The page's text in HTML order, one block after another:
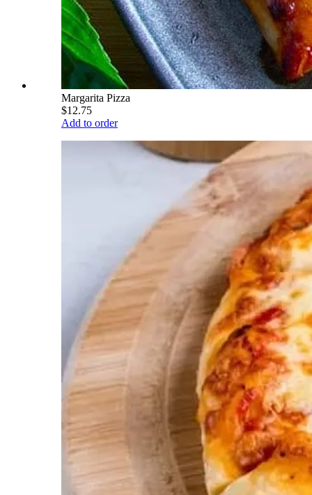
Margarita Pizza
$12.75
Add to order